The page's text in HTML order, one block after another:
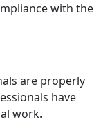
with the
are properly
have
work.